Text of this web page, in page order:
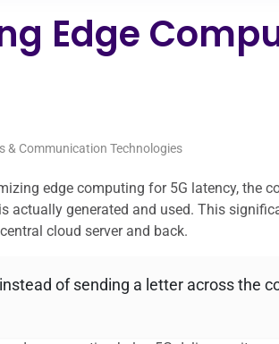
Edge
& Communication Technologies
edge computing for 5G latency, the
actually generated and used. This
cloud server and back.
of sending a letter across the